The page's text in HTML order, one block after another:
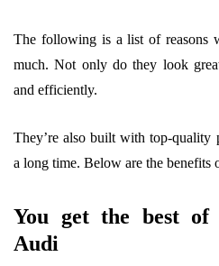
The following is a list of reasons
much. Not only do they look
and efficiently.
They’re also built with top-quality
a long time. Below are the benefits
You get the best
Audi